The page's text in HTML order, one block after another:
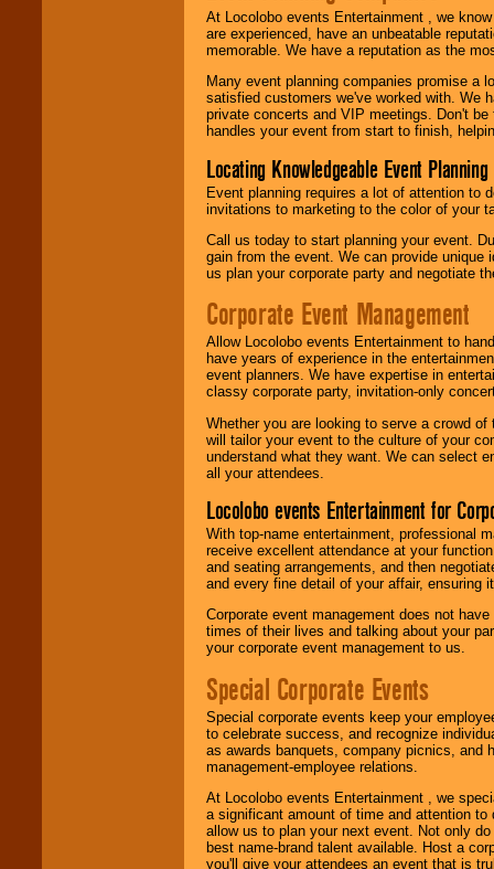
At Locolobo events Entertainment , we
are experienced, have an unbeatable
memorable. We have a reputation as the
Many event planning companies promise a
satisfied customers we've worked with. We
private concerts and VIP meetings. Don't
handles your event from start to finish,
Locating Knowledgeable Event
Event planning requires a lot of attention to
invitations to marketing to the color of your
Call us today to start planning your event.
gain from the event. We can provide
us plan your corporate party and negotiate
Corporate Event Management
Allow Locolobo events Entertainment to
have years of experience in the
event planners. We have expertise in
classy corporate party, invitation-only
Whether you are looking to serve a crowd
will tailor your event to the culture of your
understand what they want. We can select
all your attendees.
Locolobo events Entertainment for
With top-name entertainment, professional
receive excellent attendance at your
and seating arrangements, and then
and every fine detail of your affair, ensuring
Corporate event management does not
times of their lives and talking about your
your corporate event management to us.
Special Corporate Events
Special corporate events keep your
to celebrate success, and recognize
as awards banquets, company picnics, and
management-employee relations.
At Locolobo events Entertainment , we
a significant amount of time and attention
allow us to plan your next event. Not only
best name-brand talent available. Host a
you'll give your attendees an event that is